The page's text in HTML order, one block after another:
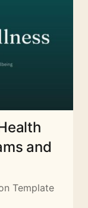
and
Template